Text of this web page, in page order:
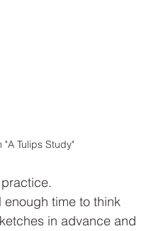
"A Tulips Study"
time to think
in advance and